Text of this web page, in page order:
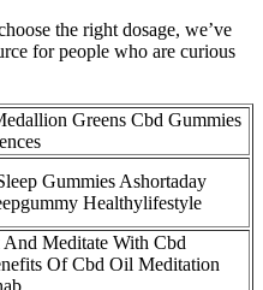
the right dosage, we’ve
for people who are curious
Greens Cbd Gummies
Gummies Ashortaday
Healthylifestyle
Meditate With Cbd
Of Cbd Oil Meditation